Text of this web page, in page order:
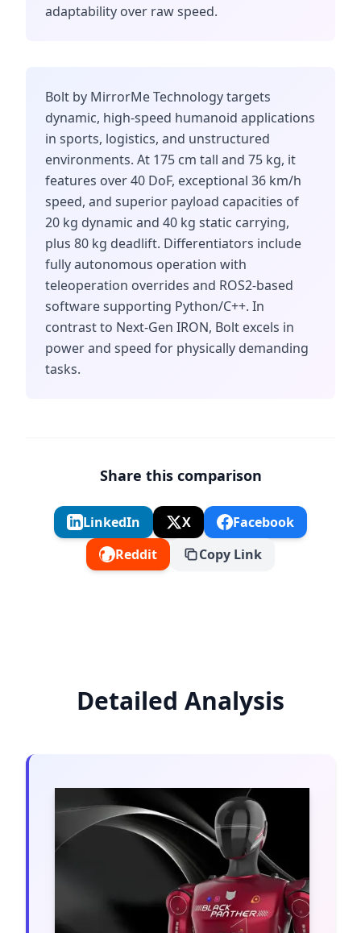
adaptability over raw speed.
Bolt by MirrorMe Technology targets
dynamic, high-speed humanoid applications
in sports, logistics, and unstructured
environments. At 175 cm tall and 75 kg, it
features over 40 DoF, exceptional 36 km/h
speed, and superior payload capacities of
20 kg dynamic and 40 kg static carrying,
plus 80 kg deadlift. Differentiators include
fully autonomous operation with
teleoperation overrides and ROS2-based
software supporting Python/C++. In
contrast to Next-Gen IRON, Bolt excels in
power and speed for physically demanding
tasks.
Share this comparison
LinkedIn X
Facebook
Reddit
Copy Link
Detailed Analysis